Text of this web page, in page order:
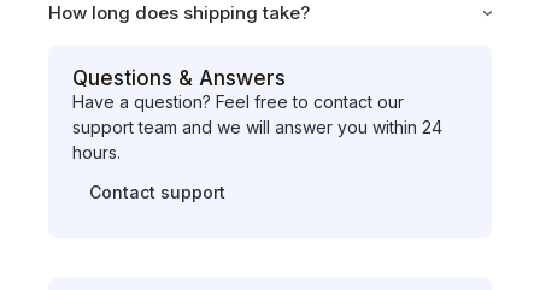
How long does shipping take?
Questions & Answers
Have a question? Feel free to contact our
support team and we will answer you within 24
hours.
Contact support